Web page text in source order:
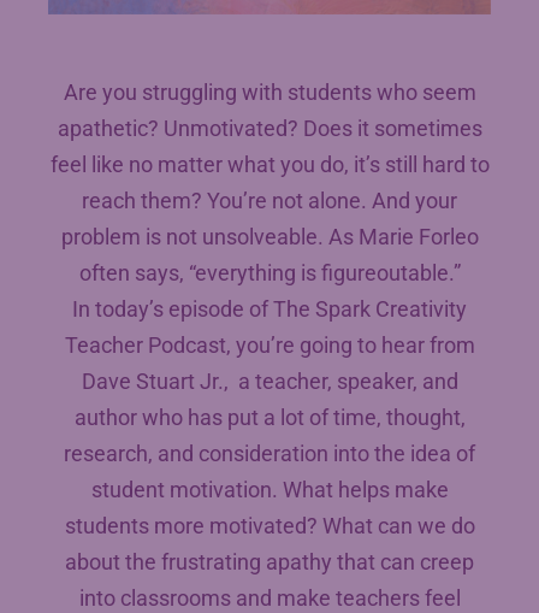
Are you struggling with students who seem
apathetic? Unmotivated? Does it sometimes
feel like no matter what you do, it’s still hard to
reach them? You’re not alone. And your
problem is not unsolveable. As Marie Forleo
often says, “everything is figureoutable.”
In today’s episode of The Spark Creativity
Teacher Podcast, you’re going to hear from
Dave Stuart Jr., a teacher, speaker, and
author who has put a lot of time, thought,
research, and consideration into the idea of
student motivation. What helps make
students more motivated? What can we do
about the frustrating apathy that can creep
into classrooms and make teachers feel